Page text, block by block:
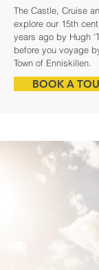
The Castle, Cruise
explore our 15th
years ago by Hugh
before you voyage
Town of Enniskillen.
BOOK A